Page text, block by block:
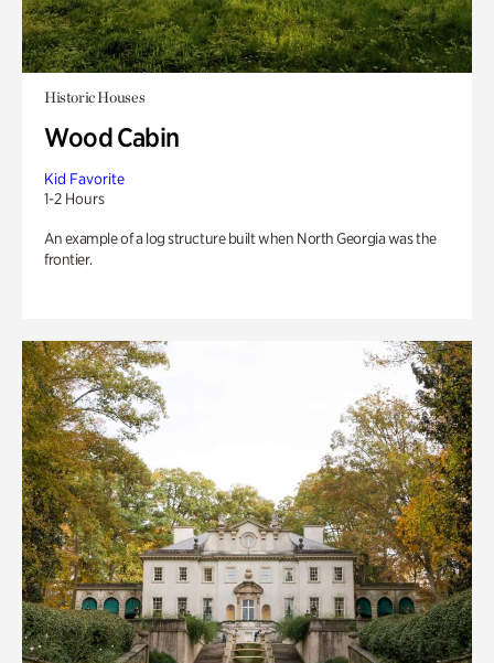
Historic Houses
Wood Cabin
Kid Favorite
1-2 Hours
An example of a log structure built when North Georgia was the
frontier.